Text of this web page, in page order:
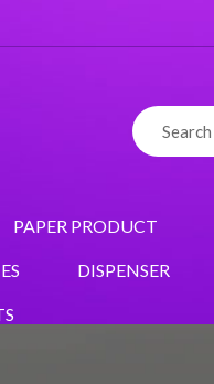
PAPER PRODUCT
DISPENSER